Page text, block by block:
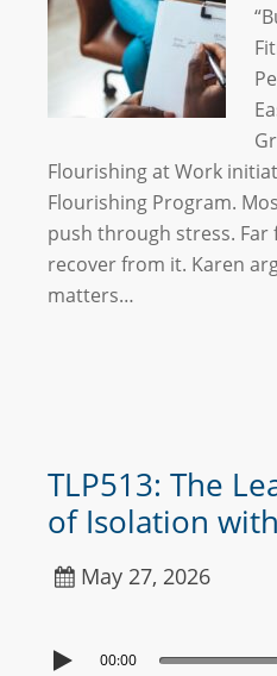
Flourishing at Work
Flourishing Program.
push through stress. Far
recover from it. Karen
matters…
TLP513: The
of Isolation
May 27, 2026
00:00